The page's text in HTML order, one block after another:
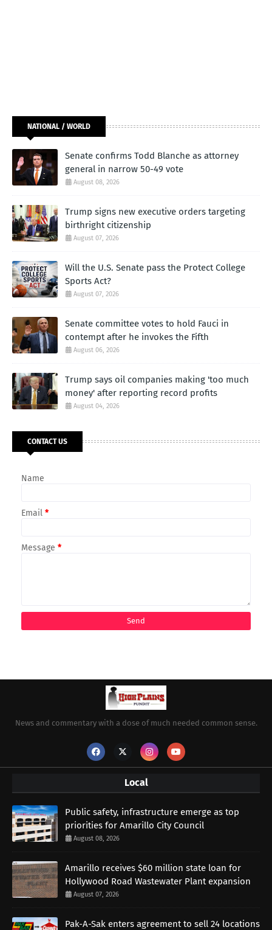
NATIONAL / WORLD
Senate confirms Todd Blanche as attorney
general in narrow 50-49 vote
August 08, 2026
Trump signs new executive orders targeting
birthright citizenship
August 07, 2026
Will the U.S. Senate pass the Protect College
Sports Act?
August 07, 2026
Senate committee votes to hold Fauci in
contempt after he invokes the Fifth
August 06, 2026
Trump says oil companies making 'too much
money' after reporting record profits
August 04, 2026
CONTACT US
Name
Email *
Message *
News and commentary with a dose of much needed common sense.
Local
Public safety, infrastructure emerge as top
priorities for Amarillo City Council
August 08, 2026
Amarillo receives $60 million state loan for
Hollywood Road Wastewater Plant expansion
August 07, 2026
Pak-A-Sak enters agreement to sell 24 locations